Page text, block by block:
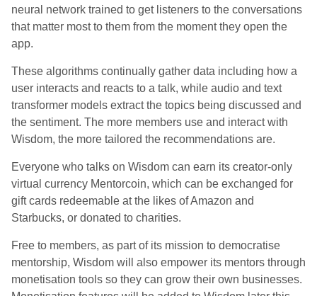
neural network trained to get listeners to the conversations
that matter most to them from the moment they open the
app.
These algorithms continually gather data including how a
user interacts and reacts to a talk, while audio and text
transformer models extract the topics being discussed and
the sentiment. The more members use and interact with
Wisdom, the more tailored the recommendations are.
Everyone who talks on Wisdom can earn its creator-only
virtual currency Mentorcoin, which can be exchanged for
gift cards redeemable at the likes of Amazon and
Starbucks, or donated to charities.
Free to members, as part of its mission to democratise
mentorship, Wisdom will also empower its mentors through
monetisation tools so they can grow their own businesses.